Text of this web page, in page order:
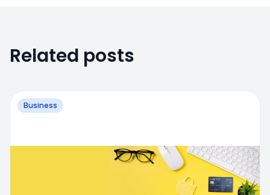
Related posts
Business